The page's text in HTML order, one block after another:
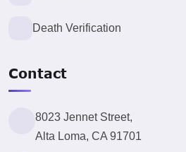
Death Verification
Contact
8023 Jennet Street,
Alta Loma, CA 91701